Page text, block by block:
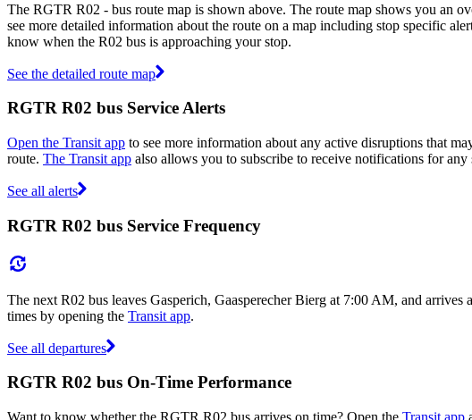
The RGTR R02 - bus route map is shown above. The route map shows you an
see more detailed information about the route on a map including stop specific
know when the R02 bus is approaching your stop.
See the detailed route map
RGTR R02 bus Service Alerts
Open the Transit app to see more information about any active disruptions that
route. The Transit app also allows you to subscribe to receive notifications for
See all alerts
RGTR R02 bus Service Frequency
The next R02 bus leaves Gasperich, Gaasperecher Bierg at 7:00 AM, and
times by opening the Transit app.
See all departures
RGTR R02 bus On-Time Performance
Want to know whether the RGTR R02 bus arrives on time? Open the Transit app